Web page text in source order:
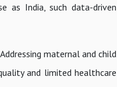
as India, such data-driven
maternal and child
and limited healthcare